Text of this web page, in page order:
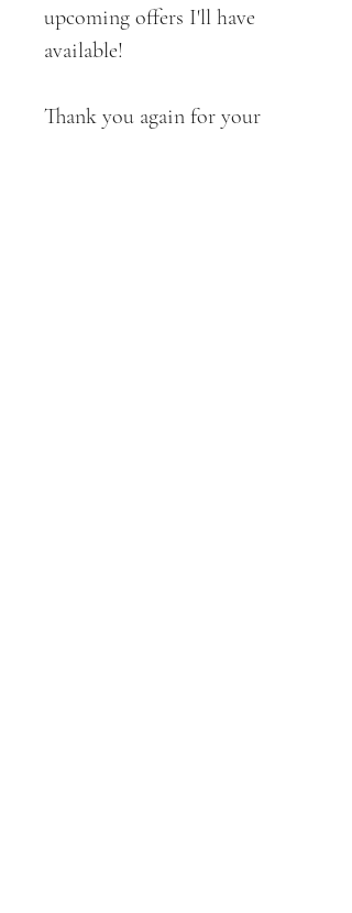
upcoming offers I'll have
available!
Thank you again for your